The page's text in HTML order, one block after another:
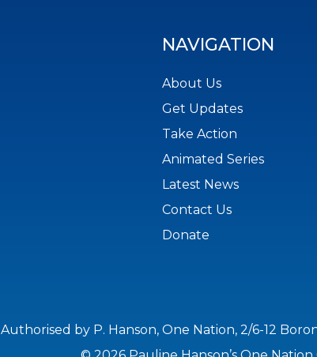
NAVIGATION
About Us
Get Updates
Take Action
Animated Series
Latest News
Contact Us
Donate
Authorised by P. Hanson, One Nation, 2/6-12